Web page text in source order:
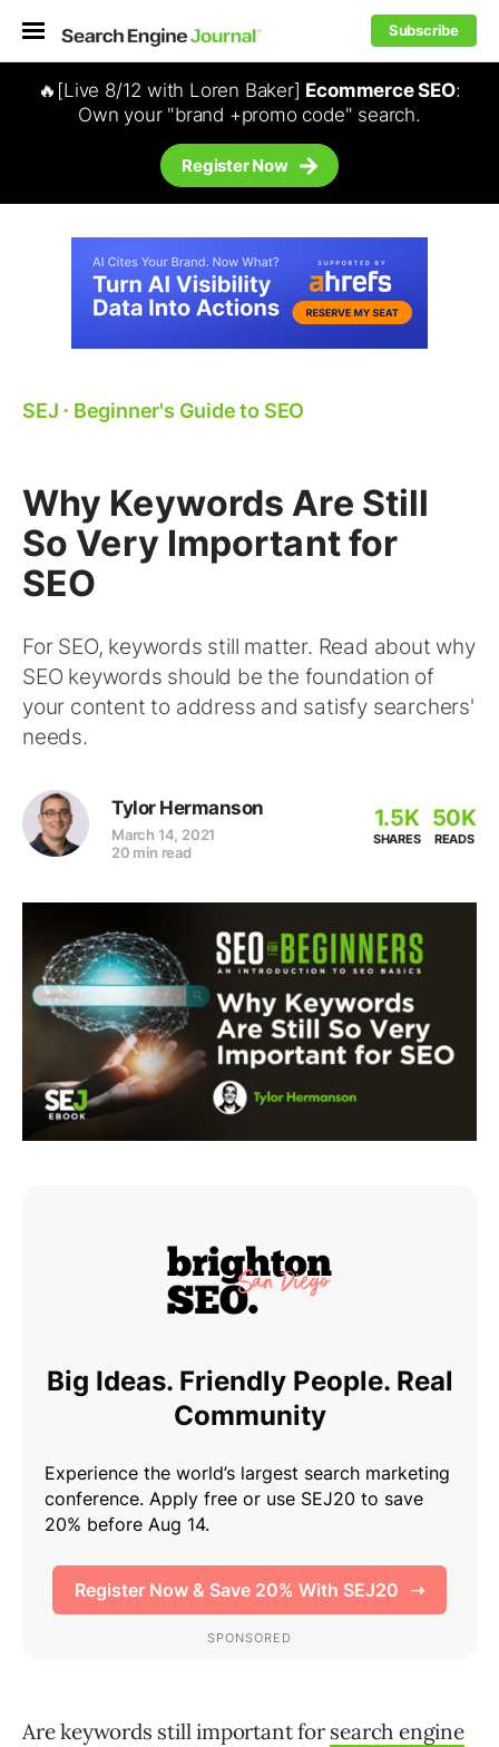
Subscribe
🔥[Live 8/12 with Loren Baker] Ecommerce SEO:
Own your "brand +promo code" search.
Register Now
SEJ ⋅ Beginner's Guide to SEO
Why Keywords Are Still
So Very Important for
SEO
For SEO, keywords still matter. Read about why
SEO keywords should be the foundation of
your content to address and satisfy searchers'
needs.
Tylor Hermanson
March 14, 2021
20 min read
1.5K
SHARES
50K
READS
Are keywords still important for search engine